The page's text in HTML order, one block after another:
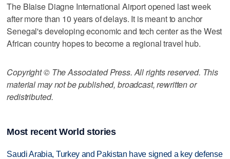
The Blaise Diagne International Airport opened last week
after more than 10 years of delays. It is meant to anchor
Senegal's developing economic and tech center as the West
African country hopes to become a regional travel hub.
Copyright © The Associated Press. All rights reserved. This
material may not be published, broadcast, rewritten or
redistributed.
Most recent World stories
Saudi Arabia, Turkey and Pakistan have signed a key defense